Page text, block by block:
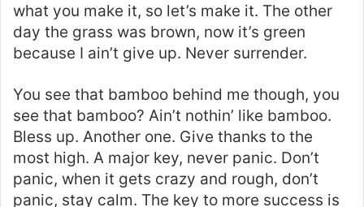
what you make it, so let’s make it. The other
day the grass was brown, now it’s green
because I ain’t give up. Never surrender.
You see that bamboo behind me though, you
see that bamboo? Ain’t nothin’ like bamboo.
Bless up. Another one. Give thanks to the
most high. A major key, never panic. Don’t
panic, when it gets crazy and rough, don’t
panic, stay calm. The key to more success is